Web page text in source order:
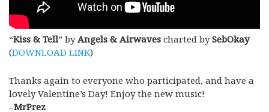
“Kiss & Tell” byAngels & Airwaves charted bySebOkay
(DOWNLOAD LINK)
Thanks again to everyone who participated, and have a
lovely Valentine’s Day! Enjoy the new music!
–MrPrez